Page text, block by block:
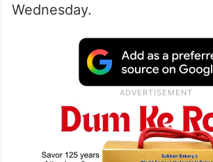
Wednesday.